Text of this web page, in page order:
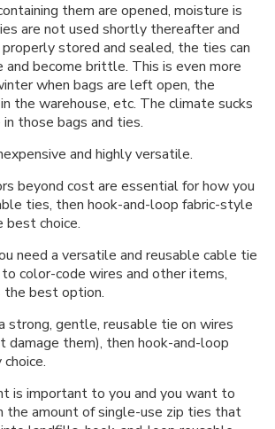
them are opened, moisture is
are not used shortly thereafter and
stored and sealed, the ties can
become brittle. This is even more
when bags are left open, the
the warehouse, etc. The climate sucks
those bags and ties.
and highly versatile.
beyond cost are essential for how you
ties, then hook-and-loop fabric-style
choice.
need a versatile and reusable cable tie
color-code wires and other items,
the best option.
strong, gentle, reusable tie on wires
damage them), then hook-and-loop
is important to you and you want to
the amount of single-use zip ties that